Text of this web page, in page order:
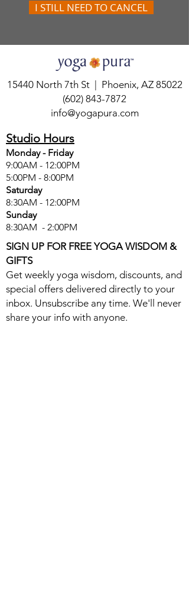
I STILL NEED TO CANCEL
15440 North 7th St | Phoenix, AZ 85022
(602) 843-7872
info@yogapura.com
Studio Hours
Monday - Friday
9:00AM - 12:00PM
5:00PM - 8:00PM
Saturday
8:30AM - 12:00PM
Sunday
8:30AM - 2:00PM
SIGN UP FOR FREE YOGA WISDOM &
GIFTS
Get weekly yoga wisdom, discounts, and
special offers delivered directly to your
inbox. Unsubscribe any time. We'll never
share your info with anyone.